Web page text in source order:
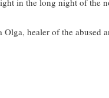
in the long night of the
Olga, healer of the abused